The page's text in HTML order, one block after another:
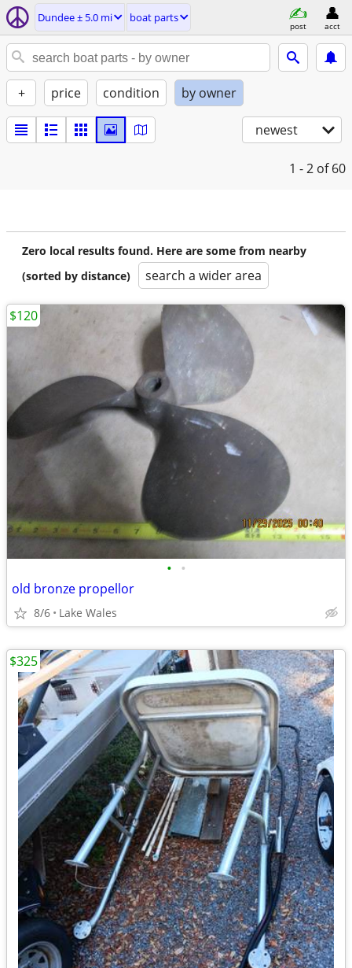
Dundee ± 5.0 mi boat parts
post acct
+ price condition by owner
newest
1 - 2 of 60
Zero local results found. Here are some from nearby
(sorted by distance)
search a wider area
• •
old bronze propellor
8/6 Lake Wales
$120
$325